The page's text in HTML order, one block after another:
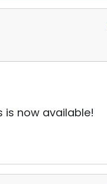
now available!